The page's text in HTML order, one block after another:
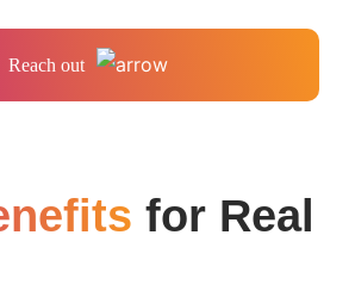
Reach out
for Real